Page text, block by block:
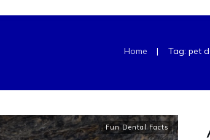
Home | Tag: pet
Fun Dental Facts